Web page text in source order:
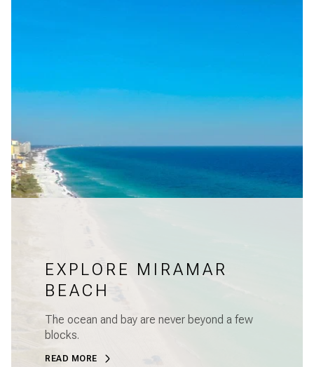
EXPLORE MIRAMAR
BEACH
The ocean and bay are never beyond a few
blocks.
READ MORE